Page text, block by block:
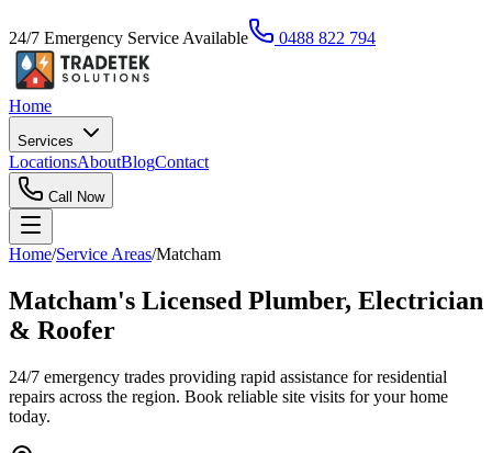
24/7 Emergency Service Available 0488 822 794
Home
Services
LocationsAboutBlogContact
Call Now
Home/Service Areas/Matcham
Matcham's Licensed Plumber, Electrician
& Roofer
24/7 emergency trades providing rapid assistance for residential
repairs across the region. Book reliable site visits for your home
today.